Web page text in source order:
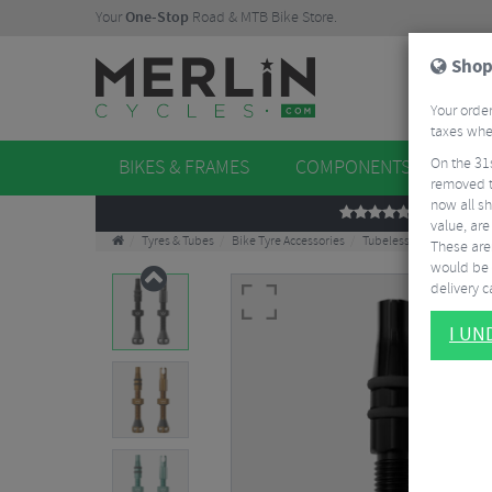
YourOne-Stop Road & MTB Bike Store.
BIKES & FRAMES COMPONENTS
REVIEWS
Tyres & Tubes Bike Tyre Accessories Tubeless Accessories
Your
taxes
On the
removed
now all
value,
These
would be
delivery
I